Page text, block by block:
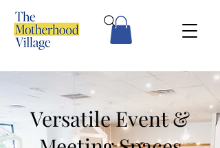
Versatile Event &